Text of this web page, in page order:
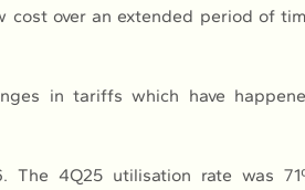
cost over an extended period of
in tariffs which have
The 4Q25 utilisation rate was